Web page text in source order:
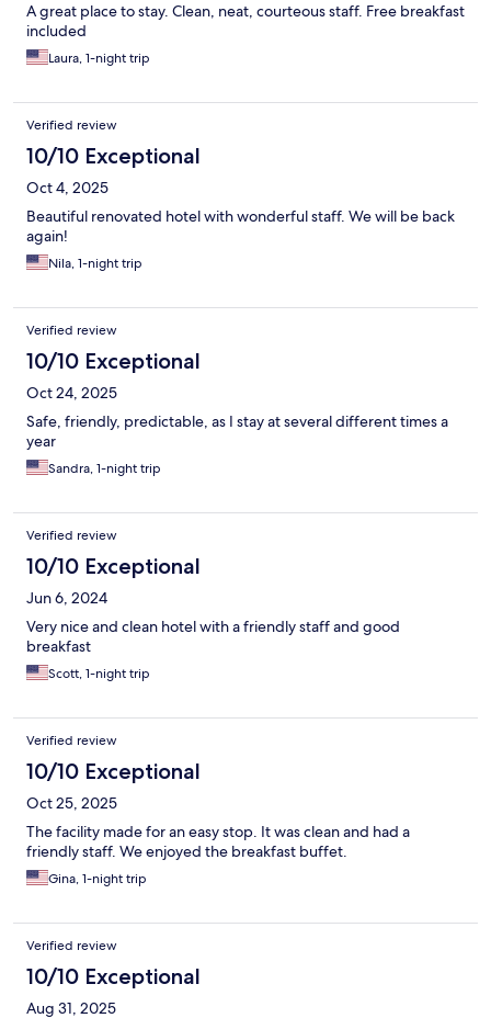
A great place to stay. Clean, neat, courteous staff. Free breakfast
included
Laura, 1-night trip
Verified review
10/10 Exceptional
Oct 4, 2025
Beautiful renovated hotel with wonderful staff. We will be back
again!
Nila, 1-night trip
Verified review
10/10 Exceptional
Oct 24, 2025
Safe, friendly, predictable, as I stay at several different times a
year
Sandra, 1-night trip
Verified review
10/10 Exceptional
Jun 6, 2024
Very nice and clean hotel with a friendly staff and good
breakfast
Scott, 1-night trip
Verified review
10/10 Exceptional
Oct 25, 2025
The facility made for an easy stop. It was clean and had a
friendly staff. We enjoyed the breakfast buffet.
Gina, 1-night trip
Verified review
10/10 Exceptional
Aug 31, 2025